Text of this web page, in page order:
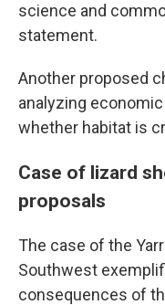
science and
statement.
Another proposed
analyzing
whether habitat is
Case of lizard
proposals
The case of the
Southwest
consequences of